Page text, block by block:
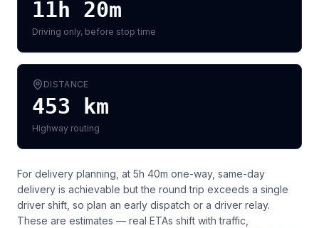
11h 20m
Driving only, before stop time
DISTANCE
453 km
Highway routing
For delivery planning, at 5h 40m one-way, same-day
delivery is achievable but the round trip exceeds a single
driver shift, so plan an early dispatch or a driver relay.
These are estimates — real ETAs shift with traffic,